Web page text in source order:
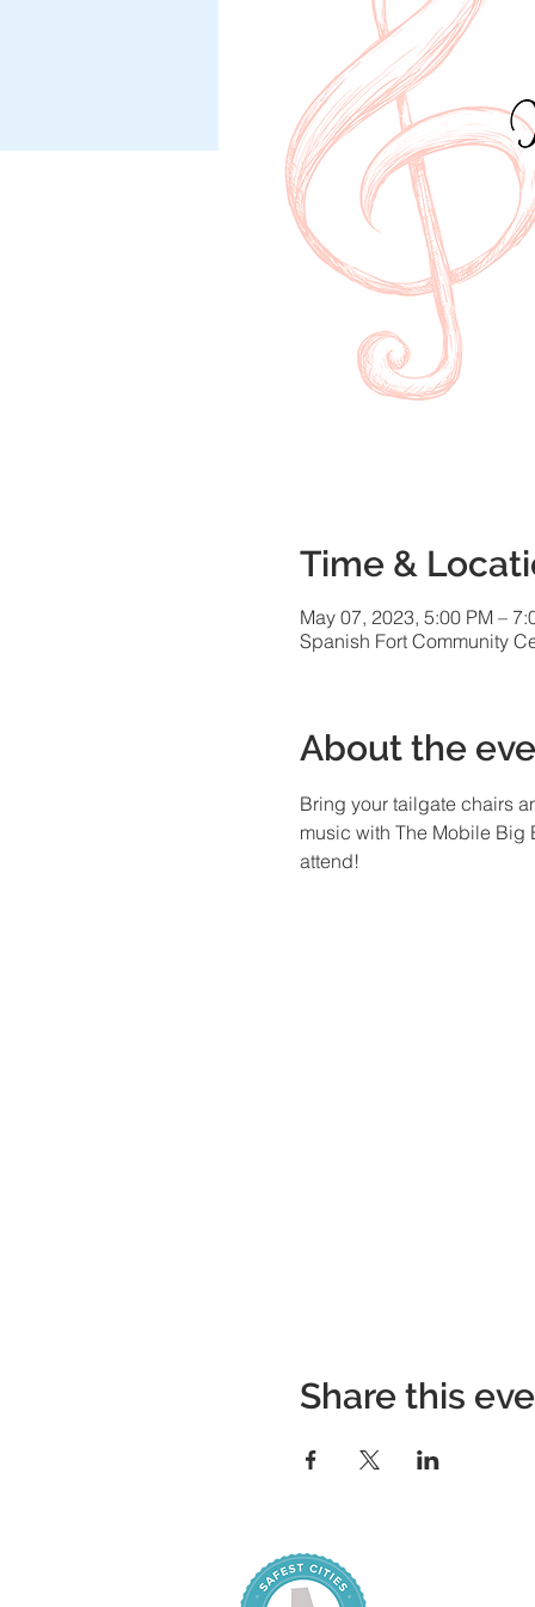
Time &
May 07, 2023, 5:00 PM –
Spanish Fort Community
About the
Bring your tailgate chairs
music with The Mobile Big
attend!
Share this